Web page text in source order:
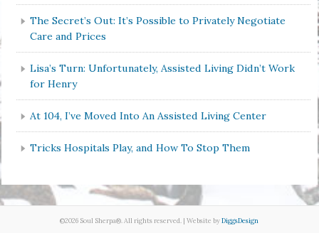
The Secret’s Out: It’s Possible to Privately Negotiate
Care and Prices
Lisa’s Turn: Unfortunately, Assisted Living Didn’t Work
for Henry
At 104, I’ve Moved Into An Assisted Living Center
Tricks Hospitals Play, and How To Stop Them
©2026 Soul Sherpa®. All rights reserved. | Website byDiggsDesign